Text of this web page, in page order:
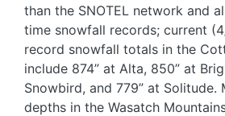
than the SNOTEL network and
time snowfall records; current
record snowfall totals in the
include 874” at Alta, 850” at
Snowbird, and 779” at Solitude.
depths in the Wasatch